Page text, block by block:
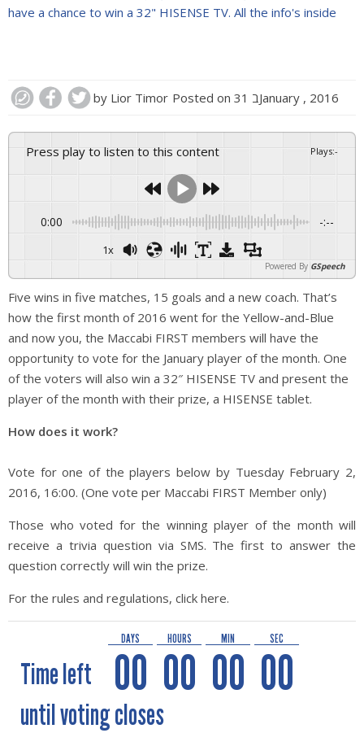
have a chance to win a 32" HISENSE TV. All the info's inside
by Lior Timor Posted on 31 בJanuary , 2016
Press play to listen to this content Plays:-
0:00 -:--
1x
Powered By GSpeech
Five wins in five matches, 15 goals and a new coach. That’s
how the first month of 2016 went for the Yellow-and-Blue
and now you, the Maccabi FIRST members will have the
opportunity to vote for the January player of the month. One
of the voters will also win a 32″ HISENSE TV and present the
player of the month with their prize, a HISENSE tablet.
How does it work?
Vote for one of the players below by Tuesday February 2,
2016, 16:00. (One vote per Maccabi FIRST Member only)
Those who voted for the winning player of the month will
receive a trivia question via SMS. The first to answer the
question correctly will win the prize.
For the rules and regulations, click here.
Time left
SEC
00
MIN
00
HOURS
00
DAYS
00
until voting closes